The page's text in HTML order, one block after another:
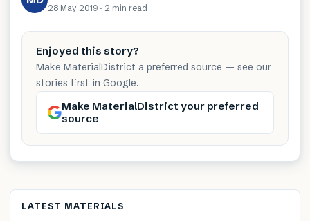
28 May 2019 · 2 min read
Enjoyed this story?
Make MaterialDistrict a preferred source — see our
stories first in Google.
Make MaterialDistrict your preferred
source
LATEST MATERIALS